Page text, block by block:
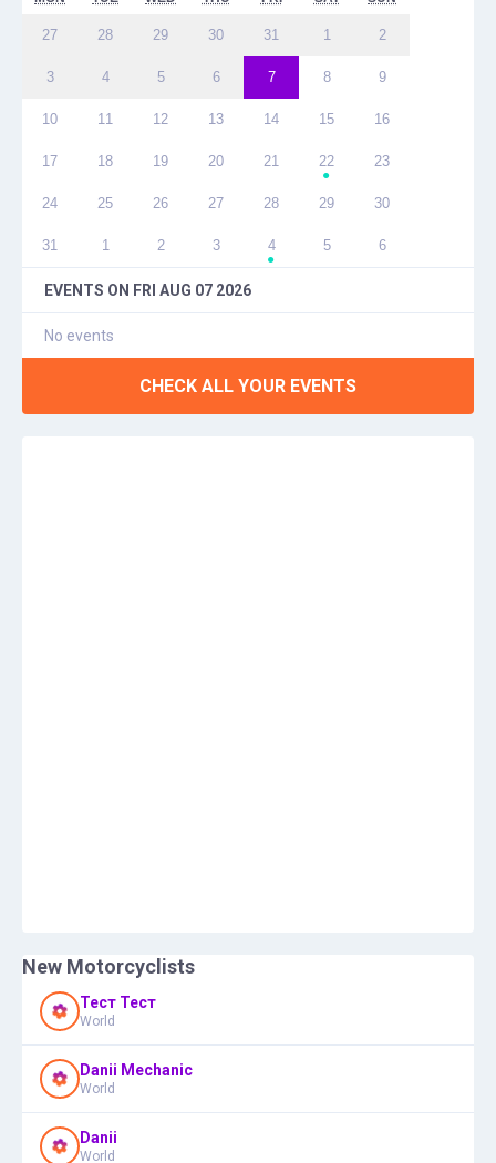
27 28 29 30 31 1 2
3 4 5 6 7 8 9
10 11 12 13 14 15 16
17 18 19 20 21 22
●
23
24 25 26 27 28 29 30
31 1 2 3 4
●
5 6
EVENTS ON FRI AUG 07 2026
No events
CHECK ALL YOUR EVENTS
New Motorcyclists
Тест Тест
World
Danii Mechanic
World
Danii
World